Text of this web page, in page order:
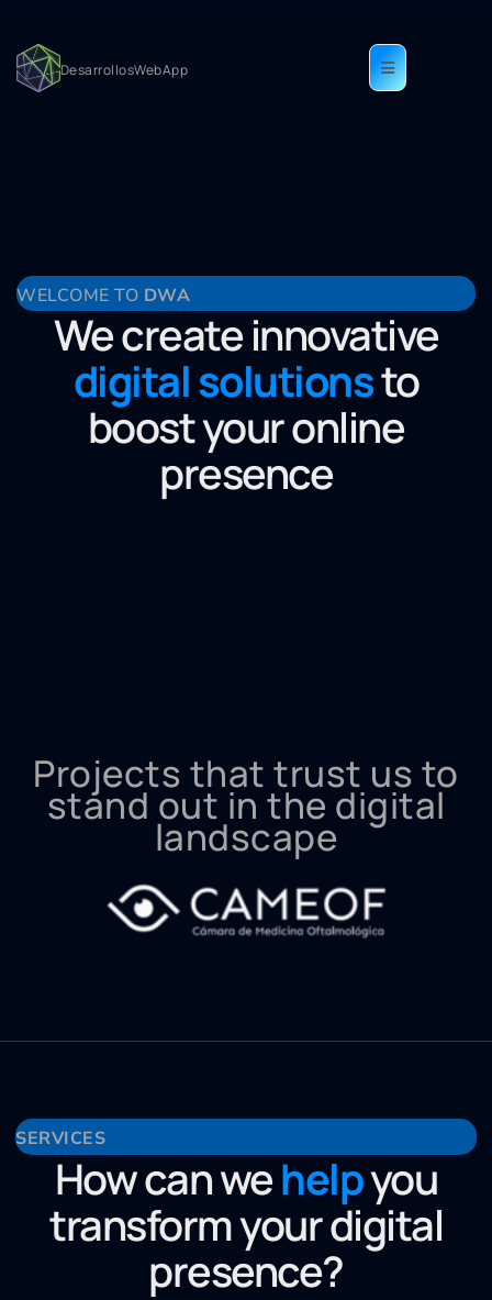
DesarrollosWebApp
WELCOME TO DWA
We create innovative
digital solutionsto
boost your online
presence
Projects that trust us to
stand out in the digital
landscape
SERVICES
How can wehelpyou
transform your digital
presence?